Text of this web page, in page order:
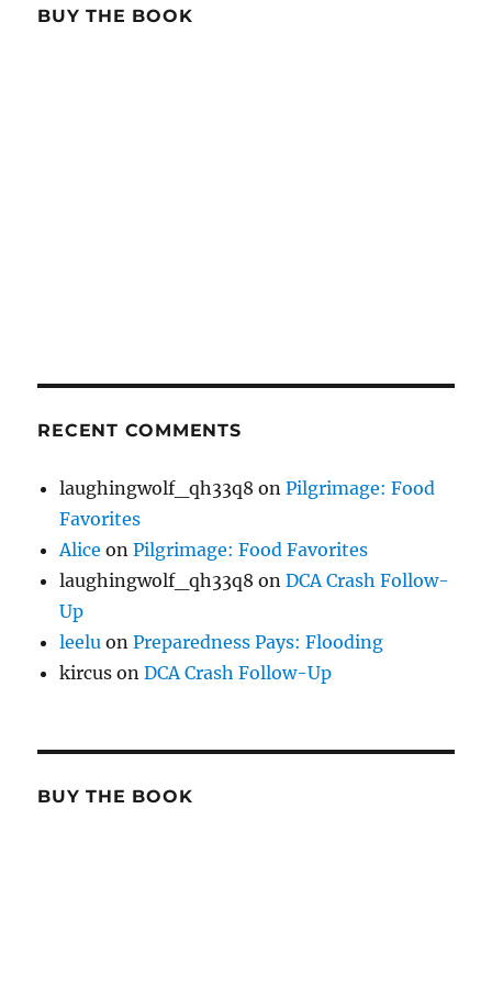
BUY THE BOOK
RECENT COMMENTS
laughingwolf_qh33q8 onPilgrimage: Food
Favorites
Alice onPilgrimage: Food Favorites
laughingwolf_qh33q8 onDCA Crash Follow-
Up
leelu onPreparedness Pays: Flooding
kircus onDCA Crash Follow-Up
BUY THE BOOK